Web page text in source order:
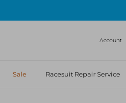
Account
Sale Racesuit Repair Service